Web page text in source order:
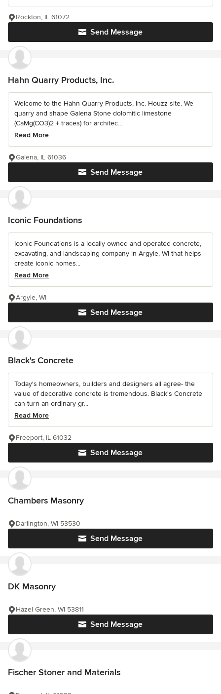
Send Message
Rockton, IL 61072
Hahn Quarry Products, Inc.
Welcome to the Hahn Quarry Products, Inc. Houzz site. We
quarry and shape Galena Stone dolomitic limestone
(CaMg(CO3)2 + traces) for architec...
Read More
Send Message
Galena, IL 61036
Iconic Foundations
Iconic Foundations is a locally owned and operated concrete,
excavating, and landscaping company in Argyle, WI that helps
create iconic homes...
Read More
Send Message
Argyle, WI
Black's Concrete
Today's homeowners, builders and designers all agree- the
value of decorative concrete is tremendous. Black's Concrete
can turn an ordinary gr...
Read More
Send Message
Freeport, IL 61032
Chambers Masonry
Send Message
Darlington, WI 53530
DK Masonry
Send Message
Hazel Green, WI 53811
Fischer Stoner and Materials